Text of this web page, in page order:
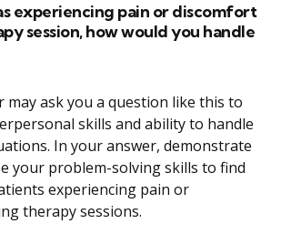
experiencing pain or discomfort
session, how would you handle
may ask you a question like this to
skills and ability to handle
In your answer, demonstrate
your problem-solving skills to find
experiencing pain or
therapy sessions.